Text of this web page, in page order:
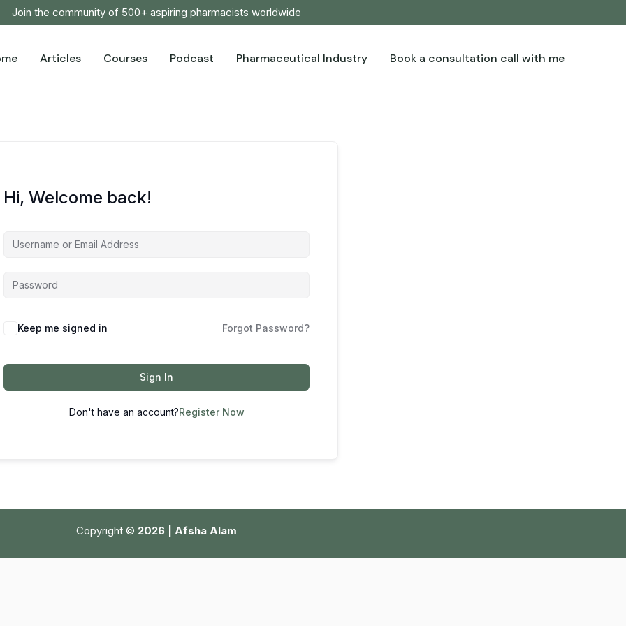
Join the community of 500+ aspiring pharmacists worldwide
Articles Courses Podcast Pharmaceutical Industry Book a consultation call with me
Hi, Welcome back!
Keep me signed in Forgot Password?
Sign In
Don't have an account?Register Now
Copyright © 2026 | Afsha Alam